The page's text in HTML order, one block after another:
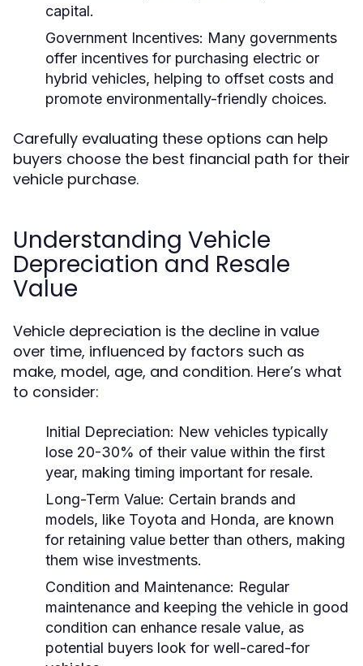
capital.
Government Incentives: Many governments
offer incentives for purchasing electric or
hybrid vehicles, helping to offset costs and
promote environmentally-friendly choices.
Carefully evaluating these options can help
buyers choose the best financial path for their
vehicle purchase.
Understanding Vehicle
Depreciation and Resale
Value
Vehicle depreciation is the decline in value
over time, influenced by factors such as
make, model, age, and condition. Here’s what
to consider:
Initial Depreciation: New vehicles typically
lose 20-30% of their value within the first
year, making timing important for resale.
Long-Term Value: Certain brands and
models, like Toyota and Honda, are known
for retaining value better than others, making
them wise investments.
Condition and Maintenance: Regular
maintenance and keeping the vehicle in good
condition can enhance resale value, as
potential buyers look for well-cared-for